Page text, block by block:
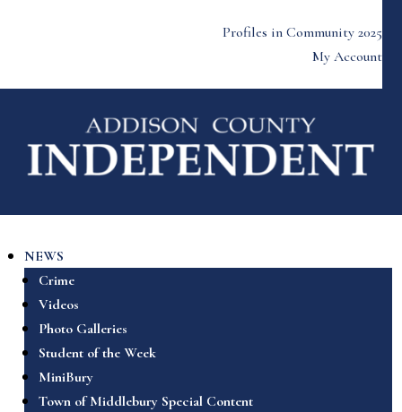
Profiles in Community 2025
My Account
NEWS
Crime
Videos
Photo Galleries
Student of the Week
MiniBury
Town of Middlebury Special Content